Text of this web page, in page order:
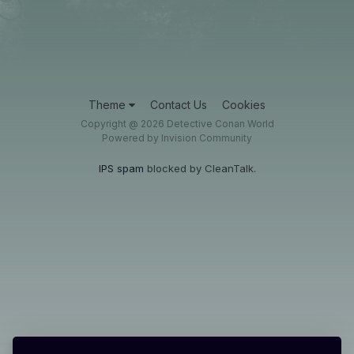
Theme Contact Us Cookies
Copyright @ 2026 Detective Conan World
Powered by Invision Community
IPS spam blocked by CleanTalk.